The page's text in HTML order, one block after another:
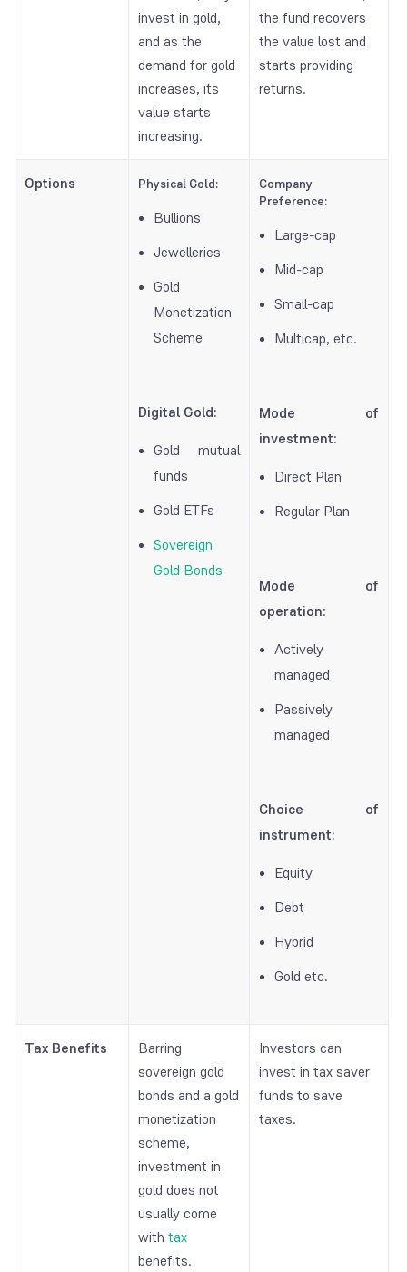
invest in gold,
and as the
demand for gold
increases, its
value starts
increasing.
the fund recovers
the value lost and
starts providing
returns.
Options Physical Gold:
Bullions
Jewelleries
Gold
Monetization
Scheme
Digital Gold:
Gold mutual
funds
Gold ETFs
Sovereign
Gold Bonds
Company
Preference:
Large-cap
Mid-cap
Small-cap
Multicap, etc.
Mode of
investment:
Direct Plan
Regular Plan
Mode of
operation:
Actively
managed
Passively
managed
Choice of
instrument:
Equity
Debt
Hybrid
Gold etc.
Tax Benefits
Barring
sovereign gold
bonds and a gold
monetization
scheme,
investment in
gold does not
usually come
with tax
benefits.
Investors can
invest in tax saver
funds to save
taxes.